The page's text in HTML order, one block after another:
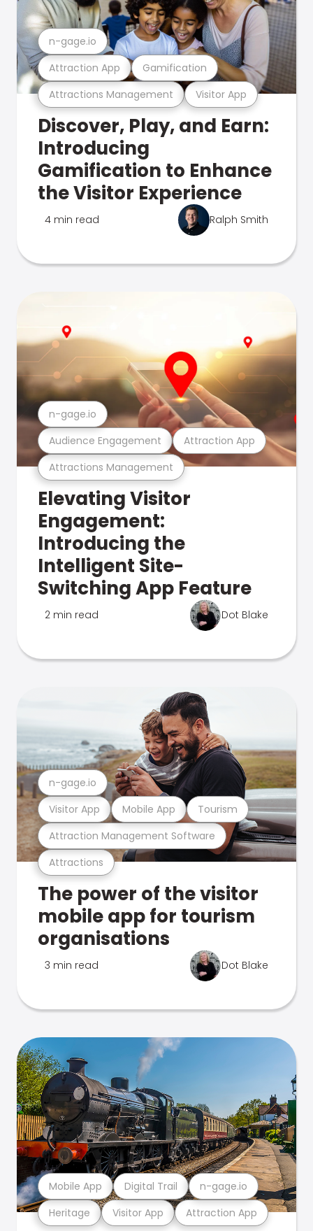
Attractions Management Visitor App
Attraction App Gamification
n-gage.io
Discover, Play, and Earn:
Introducing
Gamification to Enhance
the Visitor Experience
4 min read Ralph Smith
Attractions Management
Audience Engagement Attraction App
n-gage.io
Elevating Visitor
Engagement:
Introducing the
Intelligent Site-
Switching App Feature
2 min read Dot Blake
Attractions
Attraction Management Software
Visitor App Mobile App Tourism
n-gage.io
The power of the visitor
mobile app for tourism
organisations
3 min read Dot Blake
Heritage Visitor App Attraction App
Mobile App Digital Trail n-gage.io